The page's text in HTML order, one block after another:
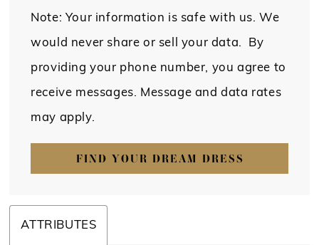
Note: Your information is safe with us. We
would never share or sell your data. By
providing your phone number, you agree to
receive messages. Message and data rates
may apply.
FIND YOUR DREAM DRESS
ATTRIBUTES